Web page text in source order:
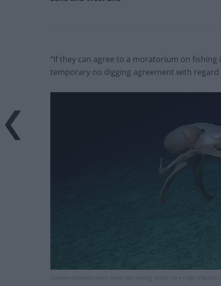
“If they can agree to a moratorium on fishing
temporary no digging agreement with regard
Conservationists warn deep-sea mining could have huge